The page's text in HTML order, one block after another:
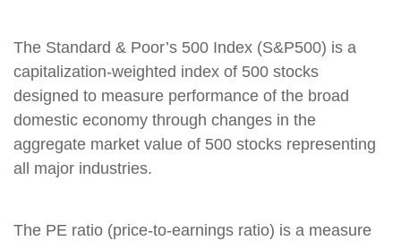
The Standard & Poor’s 500 Index (S&P500) is a
capitalization-weighted index of 500 stocks
designed to measure performance of the broad
domestic economy through changes in the
aggregate market value of 500 stocks representing
all major industries.
The PE ratio (price-to-earnings ratio) is a measure